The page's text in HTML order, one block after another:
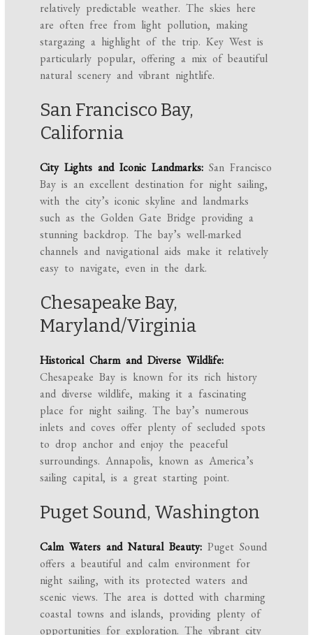
relatively predictable weather. The skies here
are often free from light pollution, making
stargazing a highlight of the trip. Key West is
particularly popular, offering a mix of beautiful
natural scenery and vibrant nightlife.
San Francisco Bay,
California
City Lights and Iconic Landmarks: San Francisco
Bay is an excellent destination for night sailing,
with the city’s iconic skyline and landmarks
such as the Golden Gate Bridge providing a
stunning backdrop. The bay’s well-marked
channels and navigational aids make it relatively
easy to navigate, even in the dark.
Chesapeake Bay,
Maryland/Virginia
Historical Charm and Diverse Wildlife:
Chesapeake Bay is known for its rich history
and diverse wildlife, making it a fascinating
place for night sailing. The bay’s numerous
inlets and coves offer plenty of secluded spots
to drop anchor and enjoy the peaceful
surroundings. Annapolis, known as America’s
sailing capital, is a great starting point.
Puget Sound, Washington
Calm Waters and Natural Beauty: Puget Sound
offers a beautiful and calm environment for
night sailing, with its protected waters and
scenic views. The area is dotted with charming
coastal towns and islands, providing plenty of
opportunities for exploration. The vibrant city